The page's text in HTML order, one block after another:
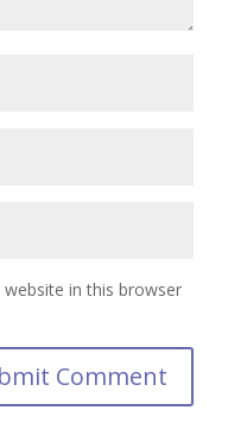
in this browser